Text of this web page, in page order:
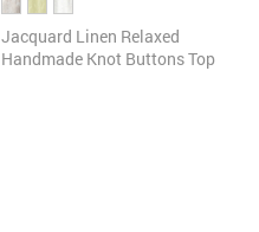
Jacquard Linen Relaxed
Handmade Knot Buttons Top